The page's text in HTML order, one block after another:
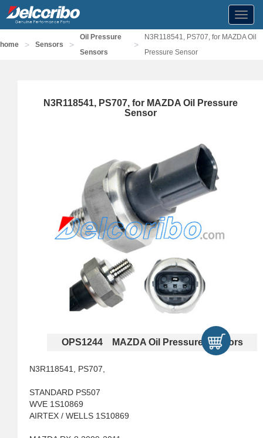
home > Sensors >
Oil Pressure
Sensors
>
N3R118541, PS707, for MAZDA Oil
Pressure Sensor
N3R118541, PS707, for MAZDA Oil Pressure
Sensor
OPS1244 MAZDA Oil Pressure Sensors
N3R118541, PS707,
STANDARD PS507
WVE 1S10869
AIRTEX / WELLS 1S10869